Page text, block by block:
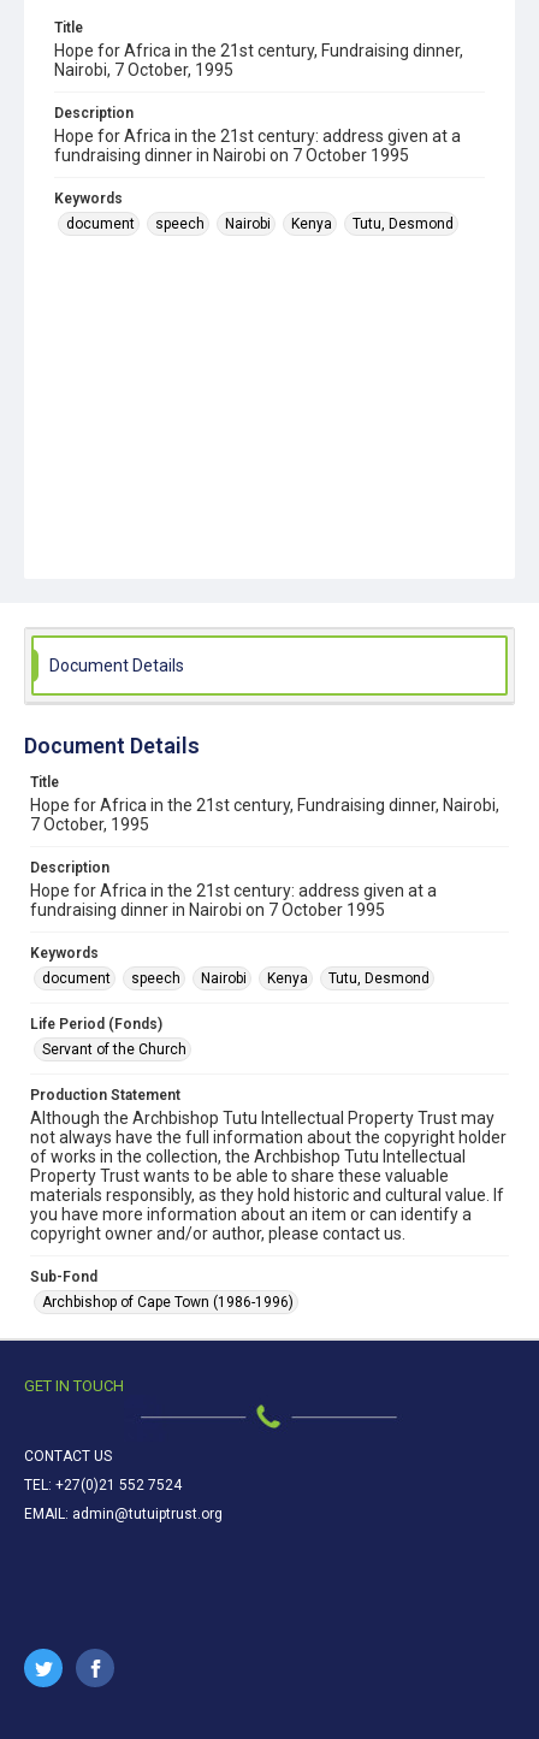
Title
Hope for Africa in the 21st century, Fundraising dinner,
Nairobi, 7 October, 1995
Description
Hope for Africa in the 21st century: address given at a
fundraising dinner in Nairobi on 7 October 1995
Keywords
document
speech Nairobi Kenya Tutu, Desmond
Document Details
Document Details
Title
Hope for Africa in the 21st century, Fundraising dinner, Nairobi,
7 October, 1995
Description
Hope for Africa in the 21st century: address given at a
fundraising dinner in Nairobi on 7 October 1995
Keywords
document
speech Nairobi Kenya Tutu, Desmond
Life Period (Fonds)
Servant of the Church
Production Statement
Although the Archbishop Tutu Intellectual Property Trust may
not always have the full information about the copyright holder
of works in the collection, the Archbishop Tutu Intellectual
Property Trust wants to be able to share these valuable
materials responsibly, as they hold historic and cultural value. If
you have more information about an item or can identify a
copyright owner and/or author, please contact us.
Sub-Fond
Archbishop of Cape Town (1986-1996)
GET IN TOUCH
CONTACT US
TEL: +27(0)21 552 7524
EMAIL: admin@tutuiptrust.org